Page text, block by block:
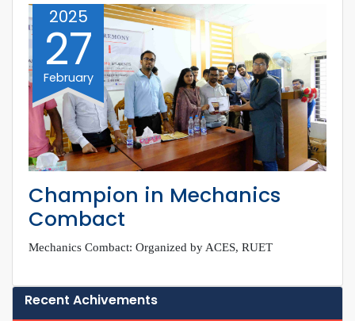
2025
27
February
Champion in Mechanics
Combact
Mechanics Combact: Organized by ACES, RUET
Recent Achivements